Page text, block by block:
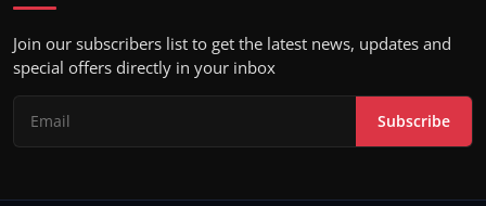
Join our subscribers list to get the latest news, updates and
special offers directly in your inbox
Subscribe